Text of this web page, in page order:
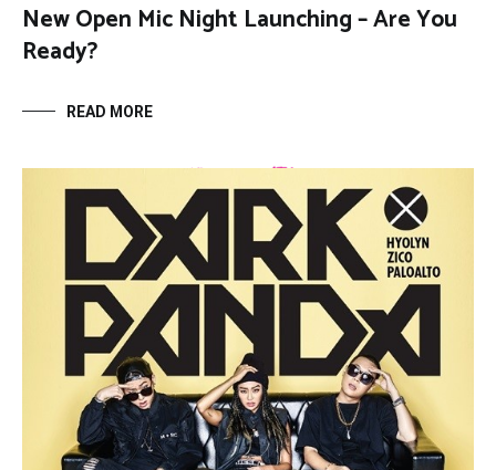
New Open Mic Night Launching – Are You
Ready?
READ MORE